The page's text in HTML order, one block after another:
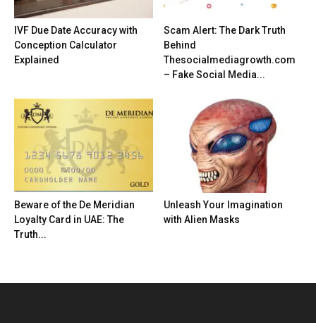
IVF Due Date Accuracy with
Conception Calculator
Explained
Scam Alert: The Dark Truth
Behind
Thesocialmediagrowth.com
– Fake Social Media...
Beware of the De Meridian
Loyalty Card in UAE: The
Truth...
Unleash Your Imagination
with Alien Masks